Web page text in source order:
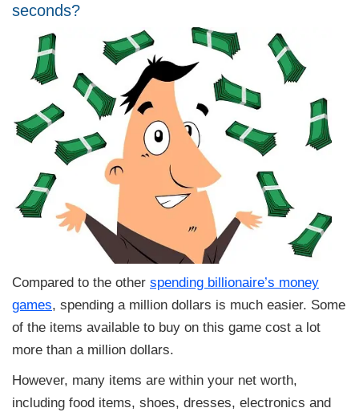
seconds?
Compared to the other spending billionaire’s money
games, spending a million dollars is much easier. Some
of the items available to buy on this game cost a lot
more than a million dollars.
However, many items are within your net worth,
including food items, shoes, dresses, electronics and